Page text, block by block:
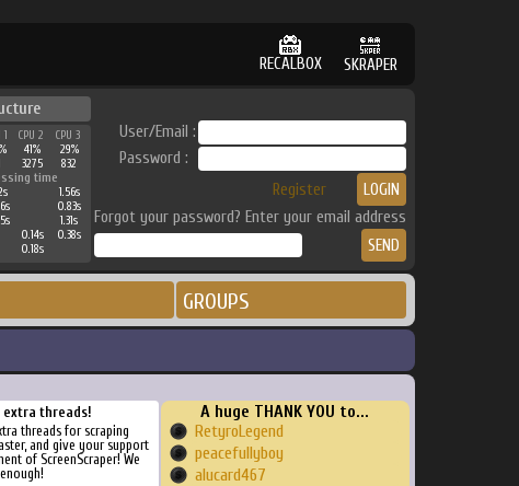
RECALBOX SKRAPER
1 CPU 2
CPU 3
41%
29%
3275
832
time
1.56s
0.83s
1.31s
0.14s
0.38s
0.18s
User/Email :
Password :
Register
Forgot your password? Enter your email address
GROUPS
extra threads!
threads for scraping
and give your support
of ScreenScraper! We
A huge THANK YOU to...
RetyroLegend
peacefullyboy
alucard467